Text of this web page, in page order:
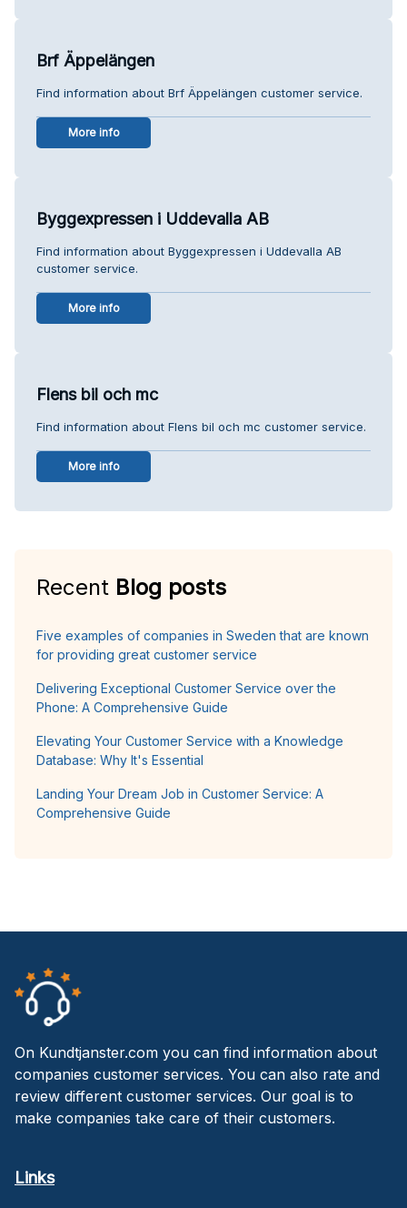
Brf Äppelängen
Find information about Brf Äppelängen customer service.
More info
Byggexpressen i Uddevalla AB
Find information about Byggexpressen i Uddevalla AB
customer service.
More info
Flens bil och mc
Find information about Flens bil och mc customer service.
More info
Recent Blog posts
Five examples of companies in Sweden that are known
for providing great customer service
Delivering Exceptional Customer Service over the
Phone: A Comprehensive Guide
Elevating Your Customer Service with a Knowledge
Database: Why It's Essential
Landing Your Dream Job in Customer Service: A
Comprehensive Guide
On Kundtjanster.com you can find information about
companies customer services. You can also rate and
review different customer services. Our goal is to
make companies take care of their customers.
Links